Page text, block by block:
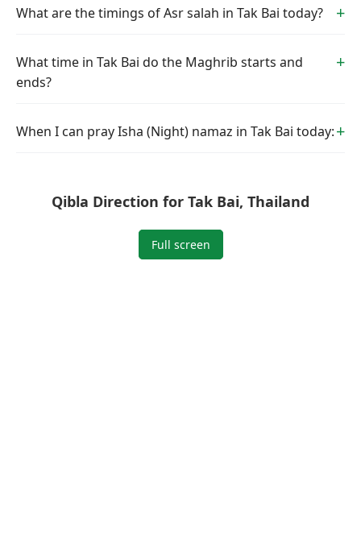
What are the timings of Asr salah in Tak Bai today?
What time in Tak Bai do the Maghrib starts and
ends?
When I can pray Isha (Night) namaz in Tak Bai today:
Qibla Direction for Tak Bai, Thailand
Full screen